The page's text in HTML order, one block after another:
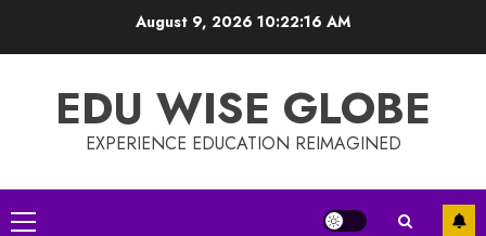
August 9, 2026 10:22:16 AM
EDU WISE GLOBE
EXPERIENCE EDUCATION REIMAGINED
Primary